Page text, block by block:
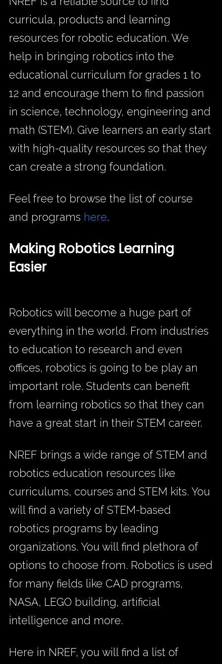
curricula, products and learning
resources for robotic education. We
help in bringing robotics into the
educational curriculum for grades 1 to
12 and encourage them to find passion
in science, technology, engineering and
math (STEM). Give learners an early start
with high-quality resources so that they
can create a strong foundation.
Feel free to browse the list of course
and programs here.
Making Robotics Learning
Easier
Robotics will become a huge part of
everything in the world. From industries
to education to research and even
offices, robotics is going to be play an
important role. Students can benefit
from learning robotics so that they can
have a great start in their STEM career.
NREF brings a wide range of STEM and
robotics education resources like
curriculums, courses and STEM kits. You
will find a variety of STEM-based
robotics programs by leading
organizations. You will find plethora of
options to choose from. Robotics is used
for many fields like CAD programs,
NASA, LEGO building, artificial
intelligence and more.
Here in NREF, you will find a list of